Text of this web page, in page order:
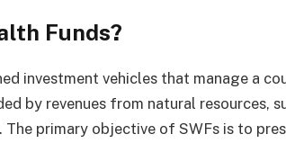
Funds?
investment vehicles that manage a
by revenues from natural resources,
primary objective of SWFs is to